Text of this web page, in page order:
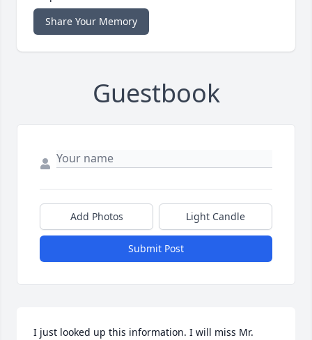
Share Your Memory
Guestbook
Add Photos Light Candle
Submit Post
I just looked up this information. I will miss Mr.